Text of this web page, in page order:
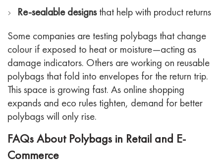
Re-sealable designsthat help with product returns
Some companies are testing polybags that change
colour if exposed to heat or moisture—acting as
damage indicators. Others are working on reusable
polybags that fold into envelopes for the return trip.
This space is growing fast. As online shopping
expands and eco rules tighten, demand for better
polybags will only rise.
FAQs About Polybags in Retail and E-
Commerce